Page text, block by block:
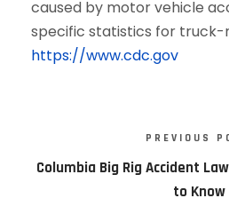
caused by motor vehicle
specific statistics for truck-
https://www.cdc.gov
PREVIOUS
Columbia Big Rig Accident
to Know